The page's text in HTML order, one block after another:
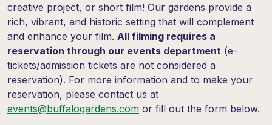
creative project, or short film! Our gardens provide a
rich, vibrant, and historic setting that will complement
and enhance your film. All filming requires a
reservation through our events department (e-
tickets/admission tickets are not considered a
reservation). For more information and to make your
reservation, please contact us at
events@buffalogardens.com or fill out the form below.